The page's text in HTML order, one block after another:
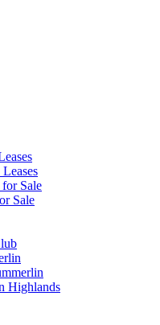
Sale
Sale
Highlands